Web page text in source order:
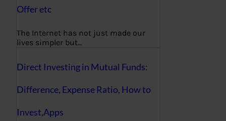
Offer etc
The Internet has not just made our
lives simpler but…
Direct Investing in Mutual Funds:
Difference, Expense Ratio, How to
Invest,Apps